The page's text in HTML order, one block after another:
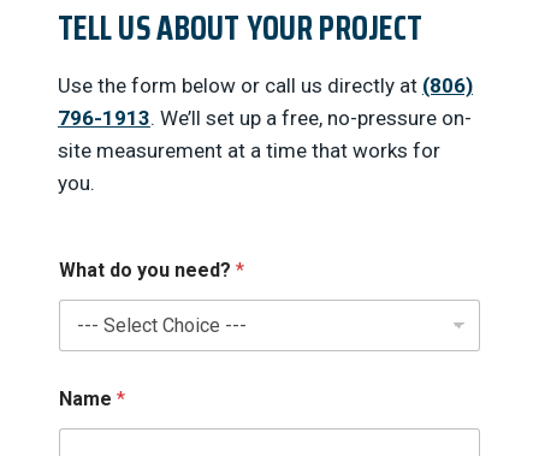
TELL US ABOUT YOUR PROJECT
Use the form below or call us directly at (806)
796-1913. We’ll set up a free, no-pressure on-
site measurement at a time that works for
you.
What do you need? *
Name *